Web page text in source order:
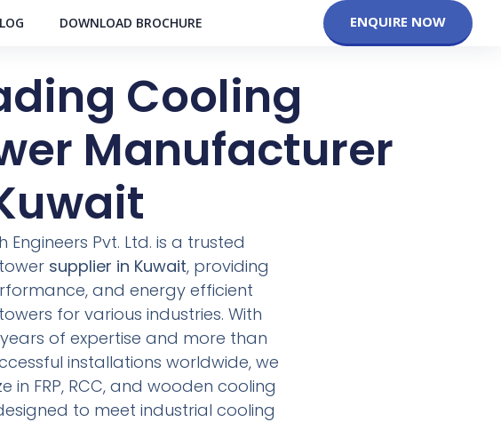
DOWNLOAD BROCHURE ENQUIRE NOW
Cooling
Manufacturer
Engineers Pvt. Ltd. is a trusted
supplier in Kuwait, providing
and energy efficient
for various industries. With
of expertise and more than
installations worldwide, we
in FRP, RCC, and wooden cooling
to meet industrial cooling